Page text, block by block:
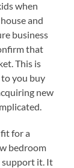
when
and
business
that
This is
you buy
new
for a
bedroom
support it. It